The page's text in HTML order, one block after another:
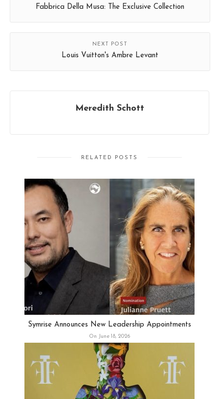
Fabbrica Della Musa: The Exclusive Collection
NEXT POST
Louis Vuitton's Ambre Levant
Meredith Schott
RELATED POSTS
Symrise Announces New Leadership Appointments
On June 18, 2026